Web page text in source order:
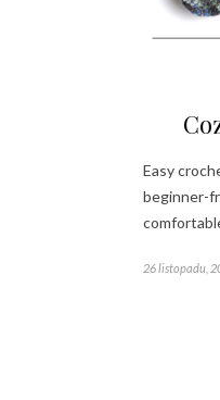
Easy
beginner-
26 listopadu,